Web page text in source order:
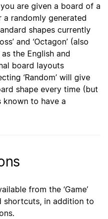
are given a board of a
a randomly generated
shapes currently
and ‘Octagon’ (also
the English and
board layouts
‘Random’ will give
shape every time (but
known to have a
from the ‘Game’
shortcuts, in addition to